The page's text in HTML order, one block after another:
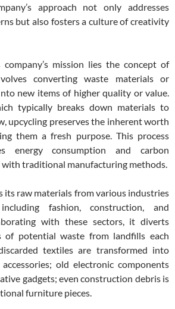
approach not only addresses
but also fosters a culture of creativity
mission lies the concept of
converting waste materials or
new items of higher quality or value.
typically breaks down materials to
upcycling preserves the inherent worth
them a fresh purpose. This process
energy consumption and carbon
with traditional manufacturing methods.
its raw materials from various industries
fashion, construction, and
with these sectors, it diverts
of potential waste from landfills each
textiles are transformed into
old electronic components
gadgets; even construction debris is
furniture pieces.